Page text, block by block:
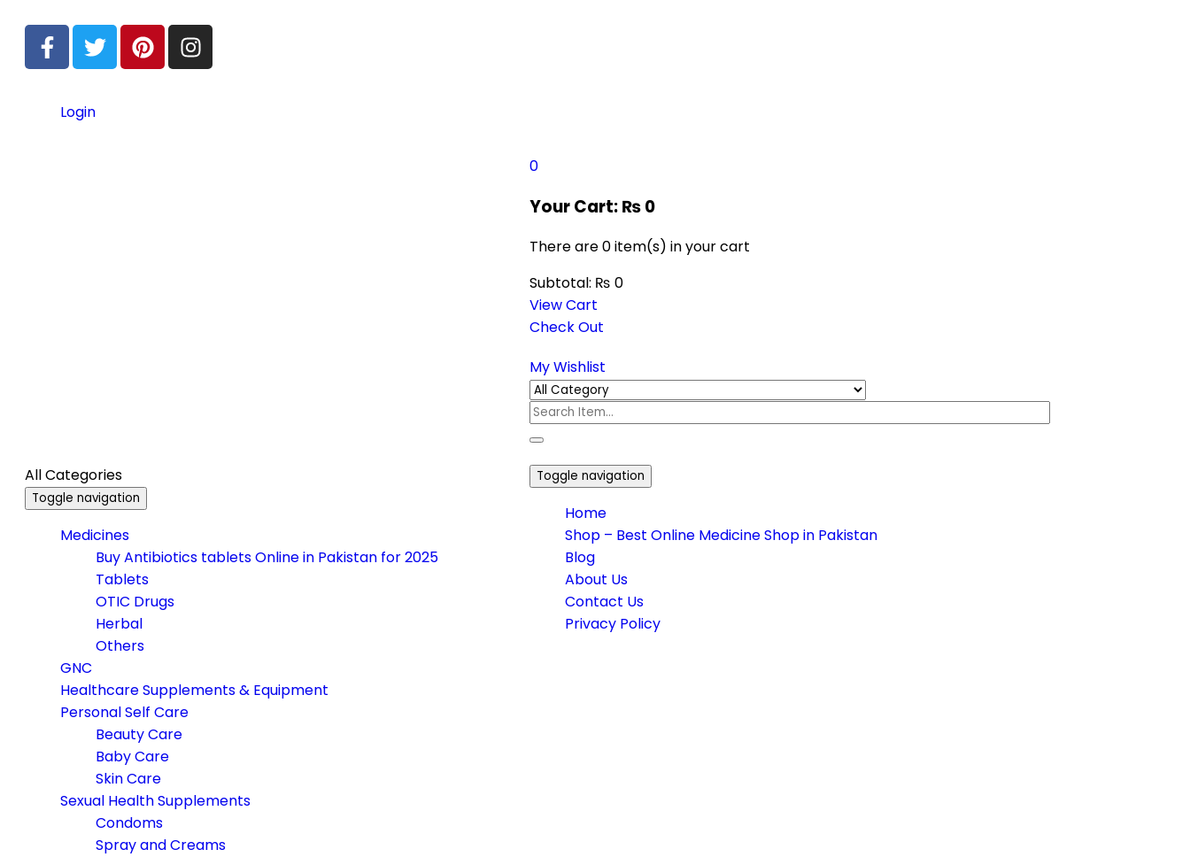
Login
0
Your Cart:₨0
There are0 item(s) in your cart
Subtotal: ₨ 0
View Cart
Check Out
My Wishlist
All Categories
Toggle navigation
Medicines
Buy Antibiotics tablets Online in Pakistan for 2025
Tablets
OTIC Drugs
Herbal
Others
GNC
Healthcare Supplements & Equipment
Personal Self Care
Beauty Care
Baby Care
Skin Care
Sexual Health Supplements
Condoms
Spray and Creams
Toggle navigation
Home
Shop – Best Online Medicine Shop in Pakistan
Blog
About Us
Contact Us
Privacy Policy